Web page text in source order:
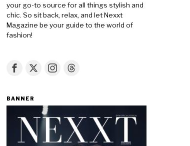
your go-to source for all things stylish and
chic. So sit back, relax, and let Nexxt
Magazine be your guide to the world of
fashion!
BANNER